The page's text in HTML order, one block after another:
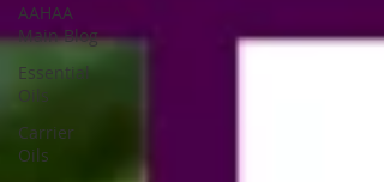
AAHAA
Main Blog
Essential
Oils
Carrier
Oils